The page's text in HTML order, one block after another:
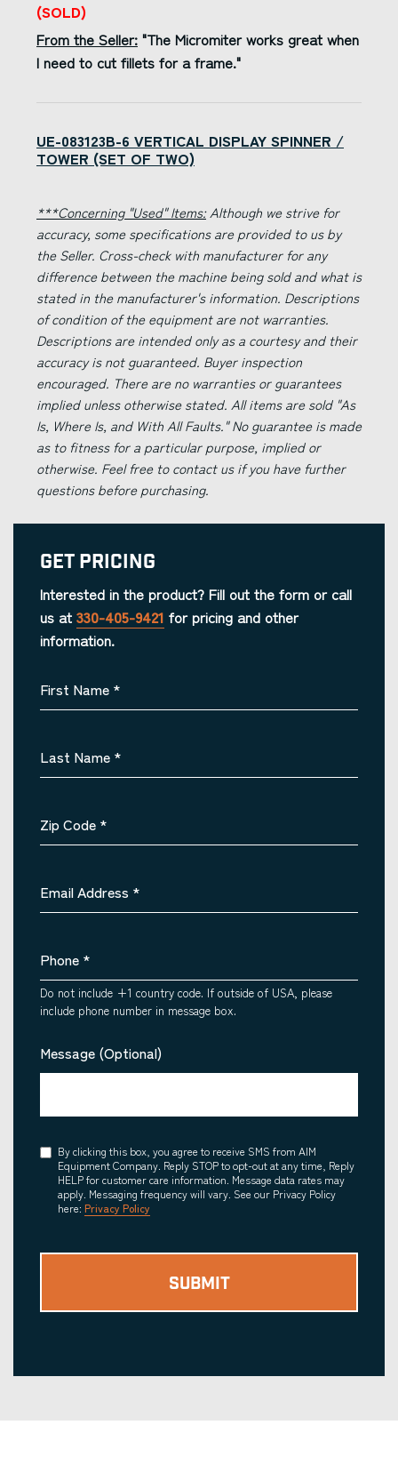
(SOLD)
From the Seller: "The Micromiter works great when
I need to cut fillets for a frame."
UE-083123B-6 VERTICAL DISPLAY SPINNER /
TOWER (SET OF TWO)
***Concerning "Used" Items:Although we strive for
accuracy, some specifications are provided to us by
the Seller. Cross-check with manufacturer for any
difference between the machine being sold and what is
stated in the manufacturer's information. Descriptions
of condition of the equipment are not warranties.
Descriptions are intended only as a courtesy and their
accuracy is not guaranteed. Buyer inspection
encouraged. There are no warranties or guarantees
implied unless otherwise stated. All items are sold "As
Is, Where Is, and With All Faults." No guarantee is made
as to fitness for a particular purpose, implied or
otherwise. Feel free to contact us if you have further
questions before purchasing.
Get Pricing
Interested in the product? Fill out the form or call
us at 330-405-9421 for pricing and other
information.
First Name *
Last Name *
Zip Code *
Email Address *
Phone *
Do not include +1 country code. If outside of USA, please
include phone number in message box.
Message (Optional)
Consent
By clicking this box, you agree to receive SMS from AIM
Equipment Company. Reply STOP to opt-out at any time, Reply
HELP for customer care information. Message data rates may
apply. Messaging frequency will vary. See our Privacy Policy
here: Privacy Policy